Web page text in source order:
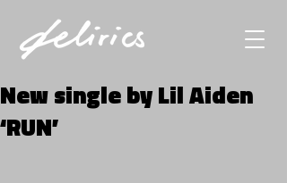
New single by Lil Aiden
‘RUN’